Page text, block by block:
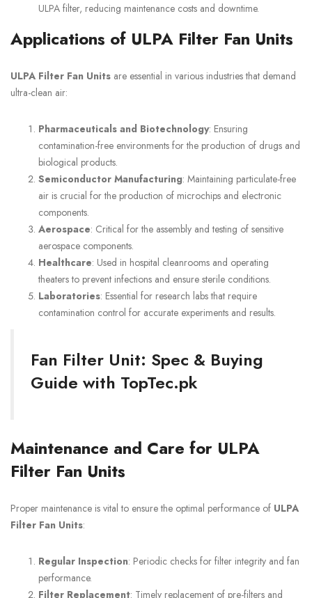
ULPA filter, reducing maintenance costs and downtime.
Applications of ULPA Filter Fan Units
ULPA Filter Fan Units are essential in various industries that demand
ultra-clean air:
Pharmaceuticals and Biotechnology: Ensuring
contamination-free environments for the production of drugs and
biological products.
Semiconductor Manufacturing: Maintaining particulate-free
air is crucial for the production of microchips and electronic
components.
Aerospace: Critical for the assembly and testing of sensitive
aerospace components.
Healthcare: Used in hospital cleanrooms and operating
theaters to prevent infections and ensure sterile conditions.
Laboratories: Essential for research labs that require
contamination control for accurate experiments and results.
Fan Filter Unit: Spec & Buying
Guide with TopTec.pk
Maintenance and Care for ULPA
Filter Fan Units
Proper maintenance is vital to ensure the optimal performance of ULPA
Filter Fan Units:
Regular Inspection: Periodic checks for filter integrity and fan
performance.
Filter Replacement: Timely replacement of pre-filters and